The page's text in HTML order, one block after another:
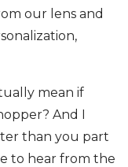
our lens and
mean if
And I
than you part
to hear from the